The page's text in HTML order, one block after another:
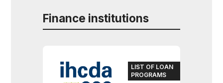
Finance institutions
LIST OF LOAN
PROGRAMS